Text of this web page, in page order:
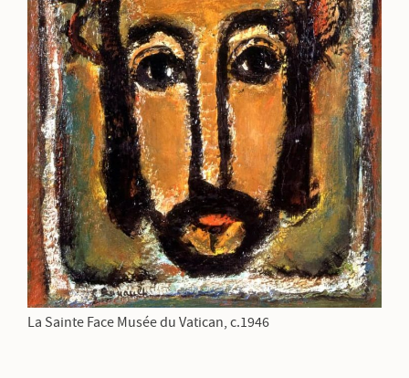
La Sainte Face Musée du Vatican, c.1946